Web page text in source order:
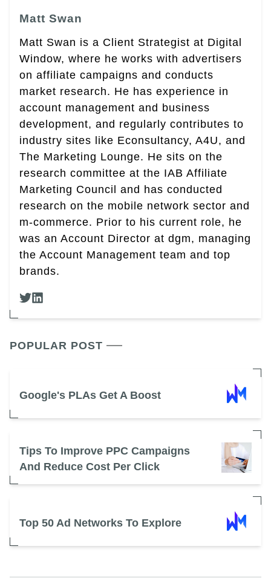
Matt Swan
Matt Swan is a Client Strategist at Digital
Window, where he works with advertisers
on affiliate campaigns and conducts
market research. He has experience in
account management and business
development, and regularly contributes to
industry sites like Econsultancy, A4U, and
The Marketing Lounge. He sits on the
research committee at the IAB Affiliate
Marketing Council and has conducted
research on the mobile network sector and
m-commerce. Prior to his current role, he
was an Account Director at dgm, managing
the Account Management team and top
brands.
POPULAR POST
Google's PLAs Get A Boost
Tips To Improve PPC Campaigns
And Reduce Cost Per Click
Top 50 Ad Networks To Explore